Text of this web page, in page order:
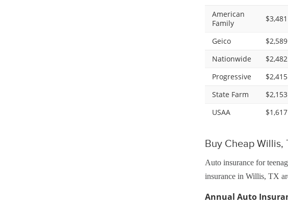
American
Family
$3,481
Geico $2,589
Nationwide
$2,482
Progressive
$2,415
State Farm
$2,153
USAA
$1,617
Buy Cheap Willis,
Auto insurance for
insurance in Willis, TX
Annual Auto